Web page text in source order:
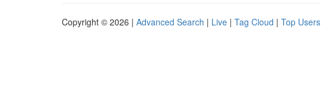
Copyright © 2026 | Advanced Search | Live | Tag Cloud | Top Users